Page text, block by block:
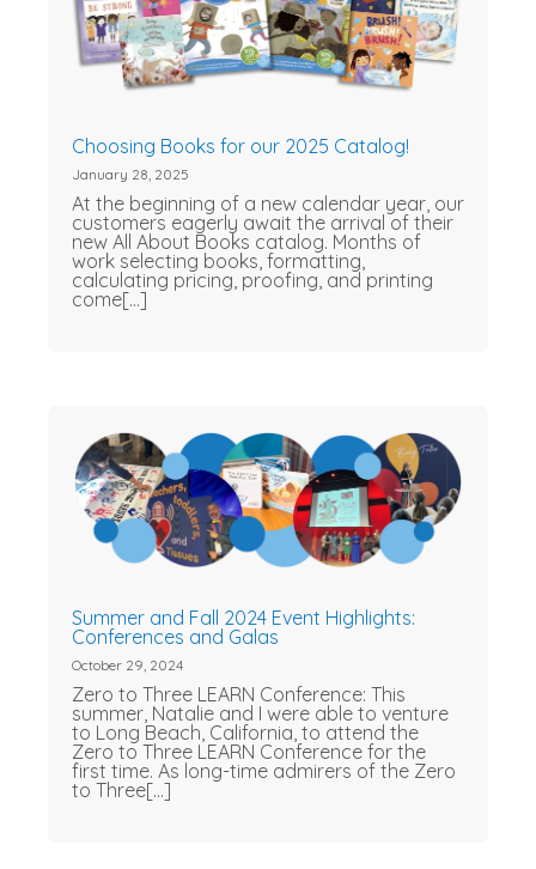
Choosing Books for our 2025 Catalog!
January 28, 2025
At the beginning of a new calendar year, our
customers eagerly await the arrival of their
new All About Books catalog. Months of
work selecting books, formatting,
calculating pricing, proofing, and printing
come[...]
Summer and Fall 2024 Event Highlights:
Conferences and Galas
October 29, 2024
Zero to Three LEARN Conference: This
summer, Natalie and I were able to venture
to Long Beach, California, to attend the
Zero to Three LEARN Conference for the
first time. As long-time admirers of the Zero
to Three[...]